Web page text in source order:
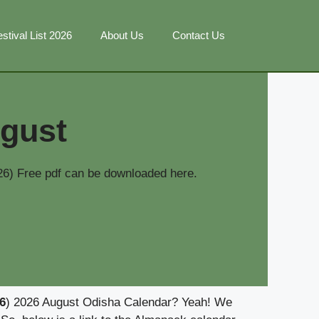
List 2026 About Us Contact Us
Free pdf can be downloaded here.
) 2026 August Odisha Calendar? Yeah! We